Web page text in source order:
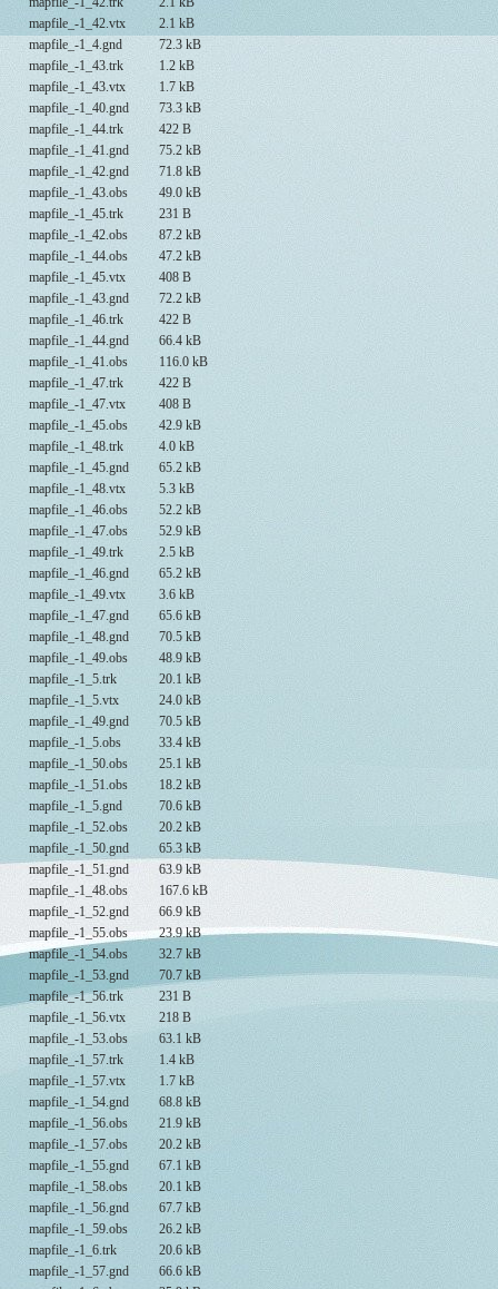
mapfile_-1_42.vtx
2.1 kB
mapfile_-1_4.gnd
72.3 kB
mapfile_-1_43.trk
1.2 kB
mapfile_-1_43.vtx
1.7 kB
mapfile_-1_40.gnd
73.3 kB
mapfile_-1_44.trk
422 B
mapfile_-1_41.gnd
75.2 kB
mapfile_-1_42.gnd
71.8 kB
mapfile_-1_43.obs
49.0 kB
mapfile_-1_45.trk
231 B
mapfile_-1_42.obs
87.2 kB
mapfile_-1_44.obs
47.2 kB
mapfile_-1_45.vtx
408 B
mapfile_-1_43.gnd
72.2 kB
mapfile_-1_46.trk
422 B
mapfile_-1_44.gnd
66.4 kB
mapfile_-1_41.obs
116.0 kB
mapfile_-1_47.trk
422 B
mapfile_-1_47.vtx
408 B
mapfile_-1_45.obs
42.9 kB
mapfile_-1_48.trk
4.0 kB
mapfile_-1_45.gnd
65.2 kB
mapfile_-1_48.vtx
5.3 kB
mapfile_-1_46.obs
52.2 kB
mapfile_-1_47.obs
52.9 kB
mapfile_-1_49.trk
2.5 kB
mapfile_-1_46.gnd
65.2 kB
mapfile_-1_49.vtx
3.6 kB
mapfile_-1_47.gnd
65.6 kB
mapfile_-1_48.gnd
70.5 kB
mapfile_-1_49.obs
48.9 kB
mapfile_-1_5.trk
20.1 kB
mapfile_-1_5.vtx
24.0 kB
mapfile_-1_49.gnd
70.5 kB
mapfile_-1_5.obs
33.4 kB
mapfile_-1_50.obs
25.1 kB
mapfile_-1_51.obs
18.2 kB
mapfile_-1_5.gnd
70.6 kB
mapfile_-1_52.obs
20.2 kB
mapfile_-1_50.gnd
65.3 kB
mapfile_-1_51.gnd
63.9 kB
mapfile_-1_48.obs
167.6 kB
mapfile_-1_52.gnd
66.9 kB
mapfile_-1_55.obs
23.9 kB
mapfile_-1_54.obs
32.7 kB
mapfile_-1_53.gnd
70.7 kB
mapfile_-1_56.trk
231 B
mapfile_-1_56.vtx
218 B
mapfile_-1_53.obs
63.1 kB
mapfile_-1_57.trk
1.4 kB
mapfile_-1_57.vtx
1.7 kB
mapfile_-1_54.gnd
68.8 kB
mapfile_-1_56.obs
21.9 kB
mapfile_-1_57.obs
20.2 kB
mapfile_-1_55.gnd
67.1 kB
mapfile_-1_58.obs
20.1 kB
mapfile_-1_56.gnd
67.7 kB
mapfile_-1_59.obs
26.2 kB
mapfile_-1_6.trk
20.6 kB
mapfile_-1_57.gnd
66.6 kB